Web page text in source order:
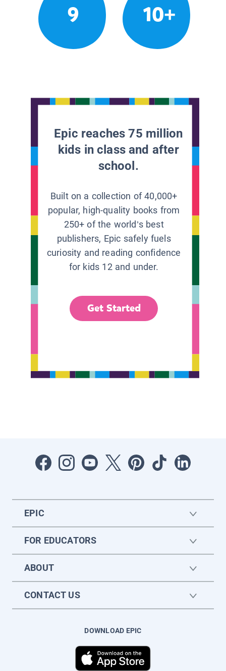
9 10+
Epic reaches 75 million
kids in class and after
school.
Built on a collection of 40,000+
popular, high-quality books from
250+ of the world’s best
publishers, Epic safely fuels
curiosity and reading confidence
for kids 12 and under.
Get Started
EPIC
FOR EDUCATORS
ABOUT
CONTACT US
DOWNLOAD EPIC